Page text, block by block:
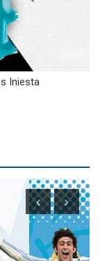
Iniesta